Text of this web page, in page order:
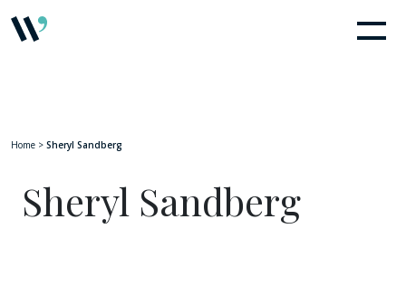
Home > Sheryl Sandberg
Sheryl Sandberg